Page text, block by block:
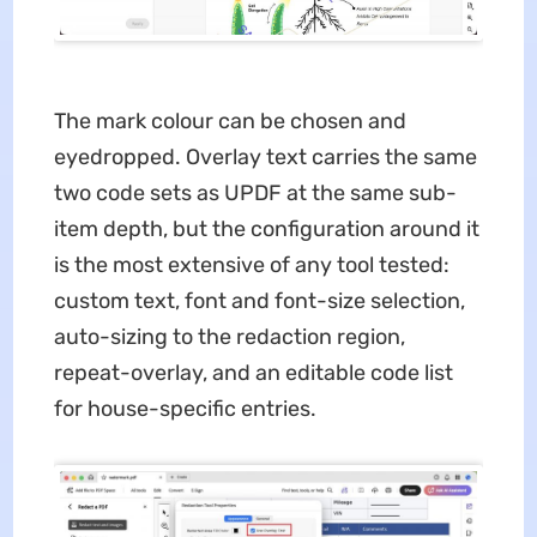
The mark colour can be chosen and
eyedropped. Overlay text carries the same
two code sets as UPDF at the same sub-
item depth, but the configuration around it
is the most extensive of any tool tested:
custom text, font and font-size selection,
auto-sizing to the redaction region,
repeat-overlay, and an editable code list
for house-specific entries.